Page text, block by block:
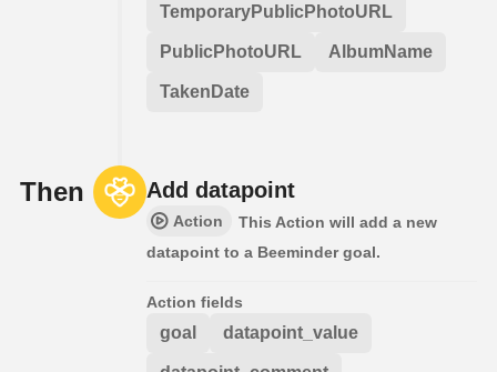
TemporaryPublicPhotoURL
PublicPhotoURL AlbumName
TakenDate
Then Add datapoint
Action
This Action will add a new
datapoint to a Beeminder goal.
Action fields
goal datapoint_value